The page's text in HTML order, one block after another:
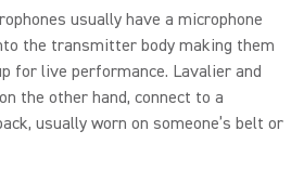
usually have a microphone
the transmitter body making them
for live performance. Lavalier and
the other hand, connect to a
usually worn on someone’s belt or